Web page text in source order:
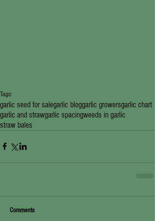
Tags:
garlic seed for salegarlic bloggarlic growersgarlic chart
garlic and strawgarlic spacingweeds in garlic
straw bales
Comments